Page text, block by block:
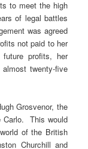
to meet the high
of legal battles
was agreed
not paid to her
profits, her
twenty-five
Grosvenor, the
Carlo. This would
of the British
Churchill and